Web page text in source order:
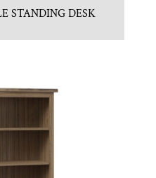
STANDING DESK